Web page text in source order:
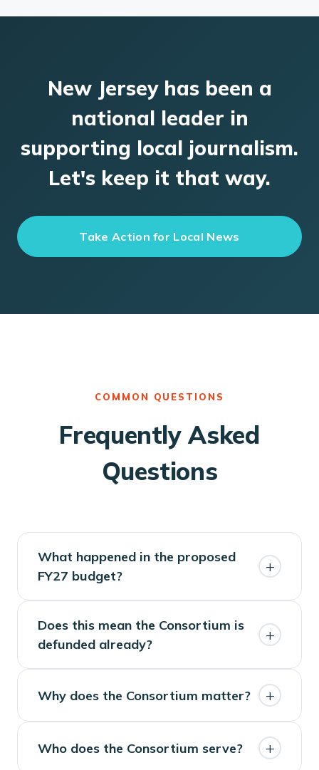
New Jersey has been a
national leader in
supporting local journalism.
Let's keep it that way.
Take Action for Local News
COMMON QUESTIONS
Frequently Asked
Questions
What happened in the proposed
FY27 budget?
+
include funding for the Consortium.
Does this mean the Consortium is
defunded already?
+
No. The proposed budget is the first
step. The Legislature will determine
Why does the Consortium matter? +
journalism and civic information
Who does the Consortium serve? +